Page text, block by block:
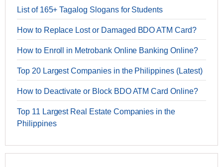
List of 165+ Tagalog Slogans for Students
How to Replace Lost or Damaged BDO ATM Card?
How to Enroll in Metrobank Online Banking Online?
Top 20 Largest Companies in the Philippines (Latest)
How to Deactivate or Block BDO ATM Card Online?
Top 11 Largest Real Estate Companies in the
Philippines